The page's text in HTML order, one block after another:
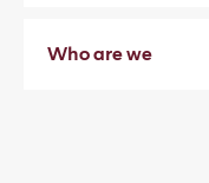
Who are we